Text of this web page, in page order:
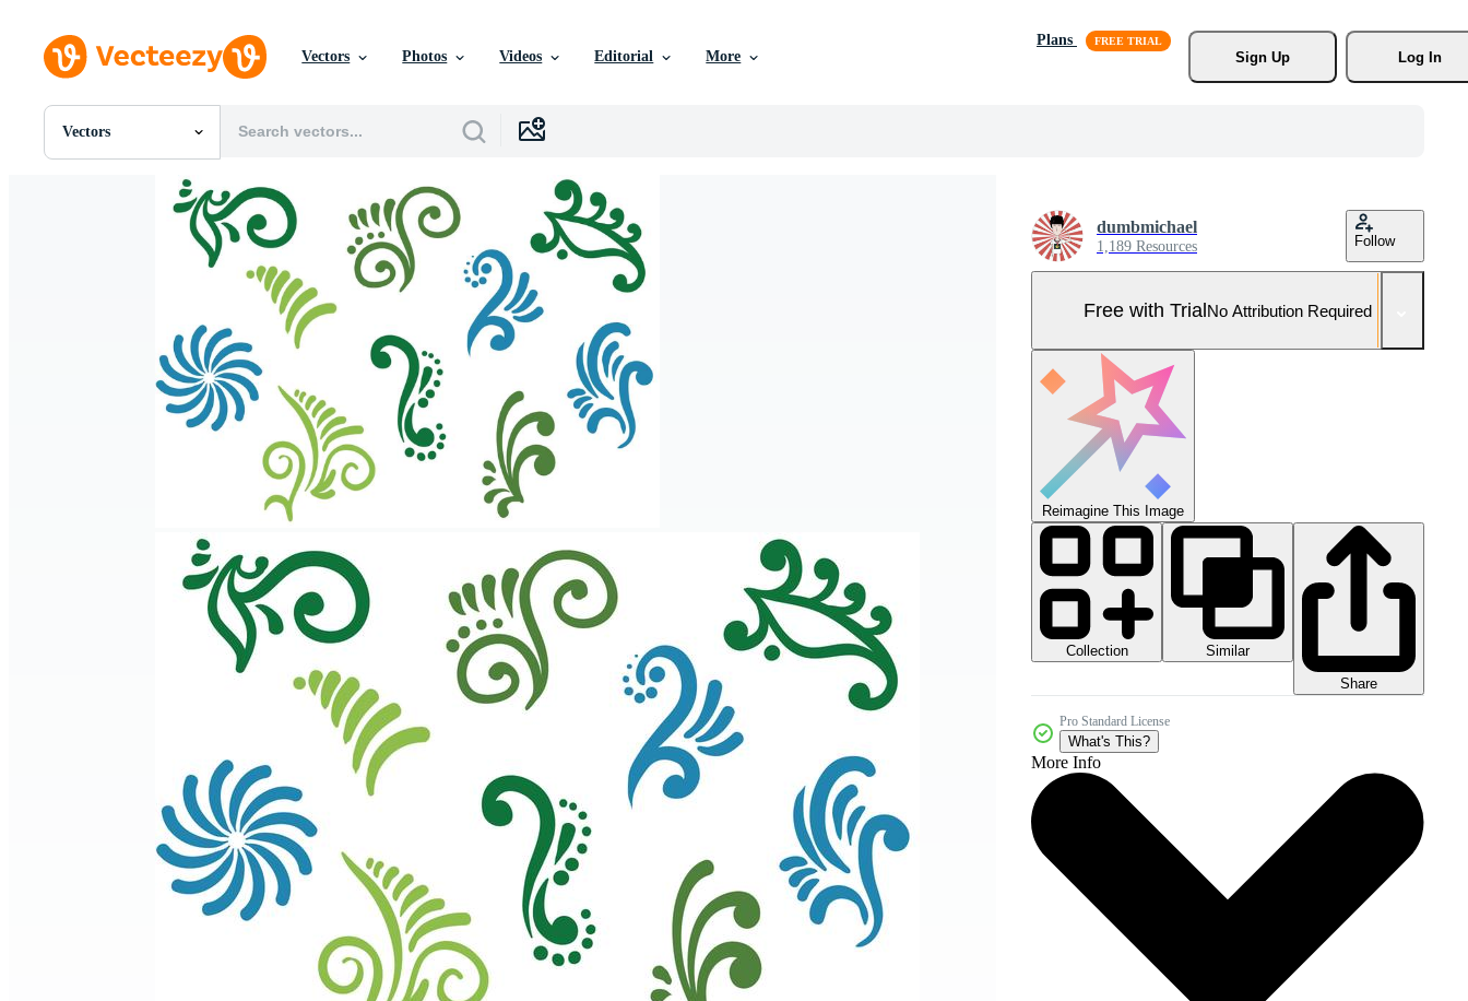
Vectors Photos Videos Editorial More
Plans
Sign Up
Log In
Vectors
All Images
Motion Graphics
Editorial Images
Editorial Events
dumbmichael
1,189 Resources Follow
Free with TrialNo Attribution Required
Reimagine This Image
Collection
Similar
Share
Pro Standard License
What's This?
More Info